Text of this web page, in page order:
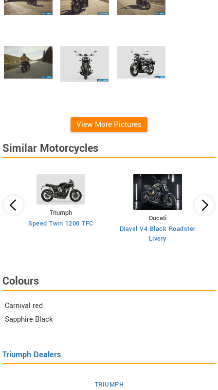
View More Pictures
Similar Motorcycles
Triumph
Speed Twin 1200 TFC
Ducati
Diavel V4 Black Roadster
Livery
Colours
Carnival red
Sapphire Black
Triumph Dealers
TRIUMPH